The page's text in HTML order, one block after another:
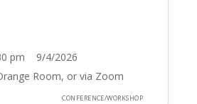
pm 9/4/2026
Room, or via Zoom
CONFERENCE/WORKSHOP